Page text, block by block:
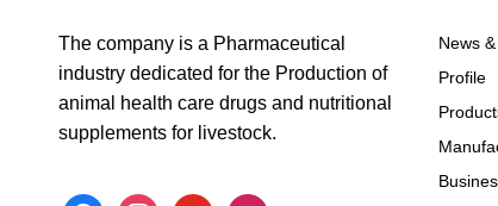
The company is a Pharmaceutical
industry dedicated for the Production of
animal health care drugs and nutritional
supplements for livestock.
facebookinstagramyoutubemail
News
Profile